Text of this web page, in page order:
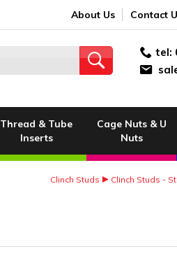
About Us Contact
tel:
Thread & Tube
Inserts
Cage Nuts & U
Nuts
Clinch Studs Clinch Studs -